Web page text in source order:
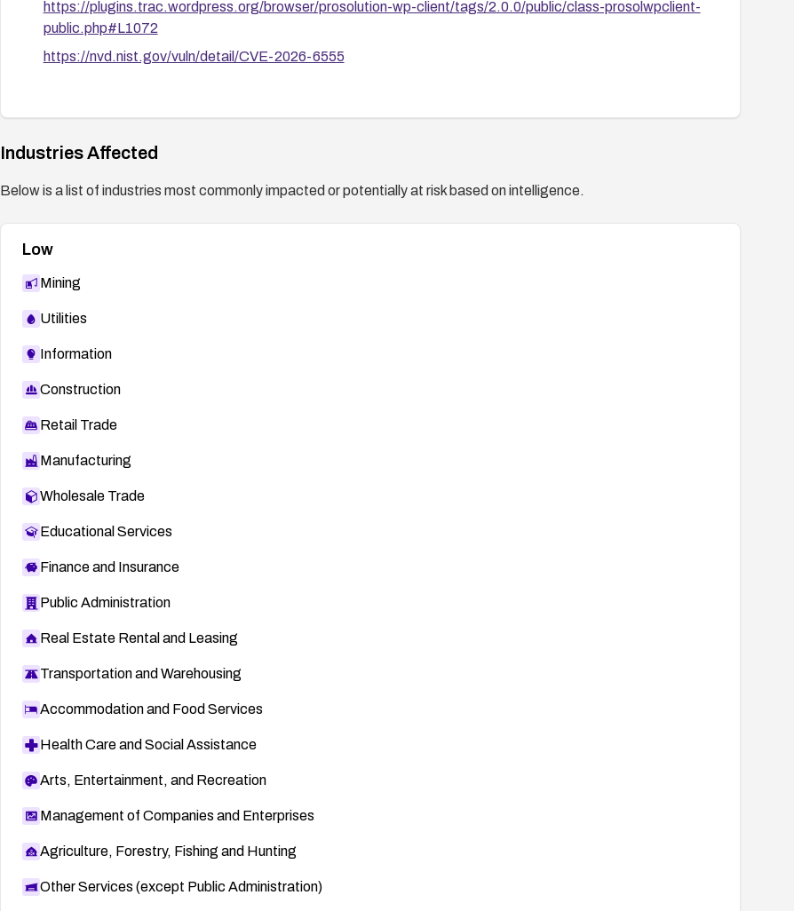
https://plugins.trac.wordpress.org/browser/prosolution-wp-client/tags/2.0.0/public/class-prosolwpclient-
public.php#L1072
https://nvd.nist.gov/vuln/detail/CVE-2026-6555
Industries Affected
Below is a list of industries most commonly impacted or potentially at risk based on intelligence.
Low
Mining
Utilities
Information
Construction
Retail Trade
Manufacturing
Wholesale Trade
Educational Services
Finance and Insurance
Public Administration
Real Estate Rental and Leasing
Transportation and Warehousing
Accommodation and Food Services
Health Care and Social Assistance
Arts, Entertainment, and Recreation
Management of Companies and Enterprises
Agriculture, Forestry, Fishing and Hunting
Other Services (except Public Administration)